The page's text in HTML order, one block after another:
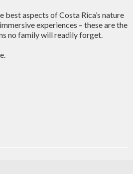
best aspects of Costa Rica’s nature
experiences – these are the
no family will readily forget.